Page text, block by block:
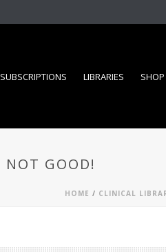
LIBRARIES SHOP
NOT GOOD!
HOME / CLINICAL